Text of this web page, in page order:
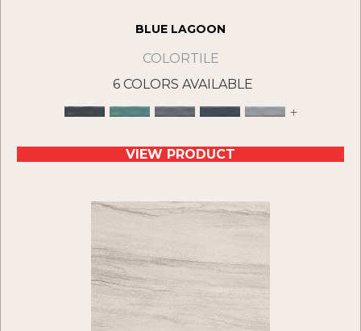
BLUE LAGOON
COLORTILE
6 COLORS AVAILABLE
+
VIEW PRODUCT